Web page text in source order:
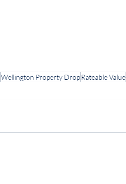
Wellington Property DropRateable Value